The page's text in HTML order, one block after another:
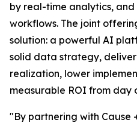
by real-time analytics,
workflows. The joint
solution: a powerful AI
solid data strategy,
realization, lower
measurable ROI from day
"By partnering with Cause